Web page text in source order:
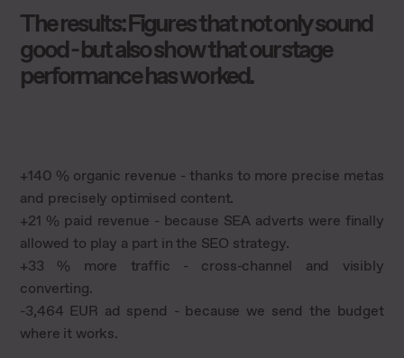
The results: Figures that not only sound
good - but also show that our stage
performance has worked.
+140 % organic revenue - thanks to more precise metas
and precisely optimised content.
+21 % paid revenue - because SEA adverts were finally
allowed to play a part in the SEO strategy.
+33 % more traffic - cross-channel and visibly
converting.
-3,464 EUR ad spend - because we send the budget
where it works.